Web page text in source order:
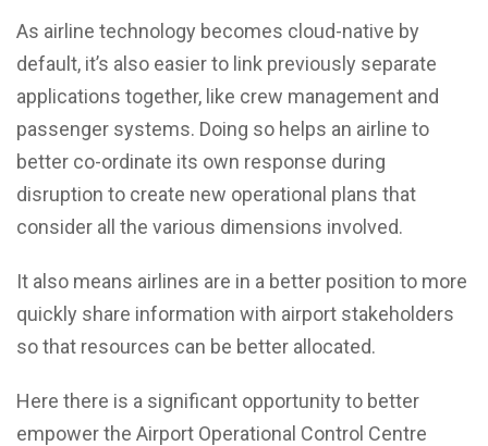
As airline technology becomes cloud-native by
default, it’s also easier to link previously separate
applications together, like crew management and
passenger systems. Doing so helps an airline to
better co-ordinate its own response during
disruption to create new operational plans that
consider all the various dimensions involved.
It also means airlines are in a better position to more
quickly share information with airport stakeholders
so that resources can be better allocated.
Here there is a significant opportunity to better
empower the Airport Operational Control Centre